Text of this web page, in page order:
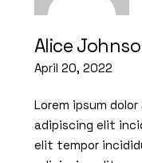
Alice
April 20, 2022
Lorem ipsum
adipiscing elit
elit tempor